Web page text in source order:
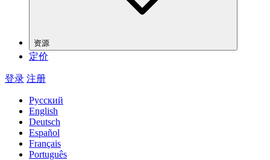
资源
定价
登录 注册
Русский
English
Deutsch
Español
Français
Português